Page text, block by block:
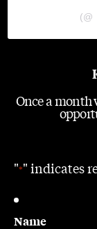
(@
Once a month
"*" indicates
Name